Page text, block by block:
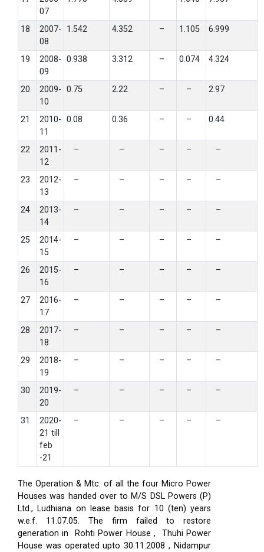
07
18
2007-
08
1.542 4.352 – 1.105 6.999
19
2008-
09
0.938 3.312 – 0.074 4.324
20
2009-
10
0.75 2.22 – – 2.97
21
2010-
11
0.08 0.36 – – 0.44
22
2011-
12
– – – – –
23
2012-
13
– – – – –
24
2013-
14
– – – – –
25
2014-
15
– – – – –
26
2015-
16
– – – – –
27
2016-
17
– – – – –
28
2017-
18
– – – – –
29
2018-
19
– – – – –
30
2019-
20
– – – – –
31
2020-
21 till
feb
-21
– – – – –
The Operation & Mtc. of all the four Micro Power
Houses was handed over to M/S DSL Powers (P)
Ltd., Ludhiana on lease basis for 10 (ten) years
w.e.f. 11.07.05. The firm failed to restore
generation in Rohti Power House , Thuhi Power
House was operated upto 30.11.2008 , Nidampur